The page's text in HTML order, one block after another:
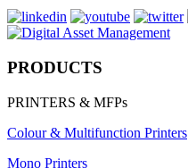
PRODUCTS
PRINTERS & MFPs
Colour & Multifunction Printers
Mono Printers